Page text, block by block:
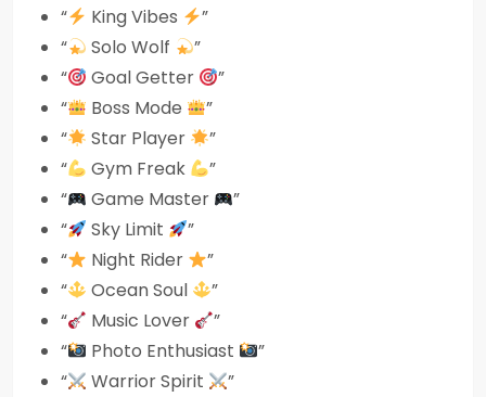
“
King Vibes
”
“
Solo Wolf
”
“
Goal Getter
”
“
Boss Mode
”
“
Star Player
”
“
Gym Freak
”
“
Game Master
”
“
Sky Limit
”
“
Night Rider
”
“
Ocean Soul
”
“
Music Lover
”
“
Photo Enthusiast
”
“
Warrior Spirit
”